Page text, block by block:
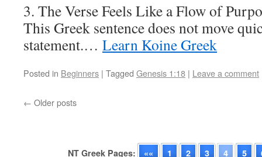
3. The Verse Feels Like a Flow of
This Greek sentence does not move
statement.… Learn Koine Greek
Posted in Beginners | Tagged Genesis 1:18 | Leave a comment
← Older posts
NT Greek Pages: «« 1 2 3 4 5